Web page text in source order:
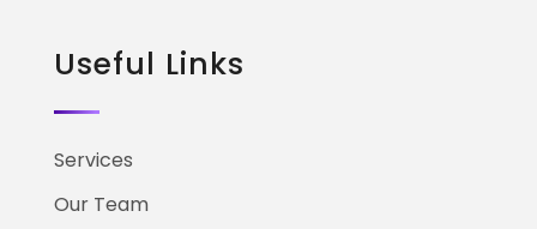
Useful Links
Services
Our Team